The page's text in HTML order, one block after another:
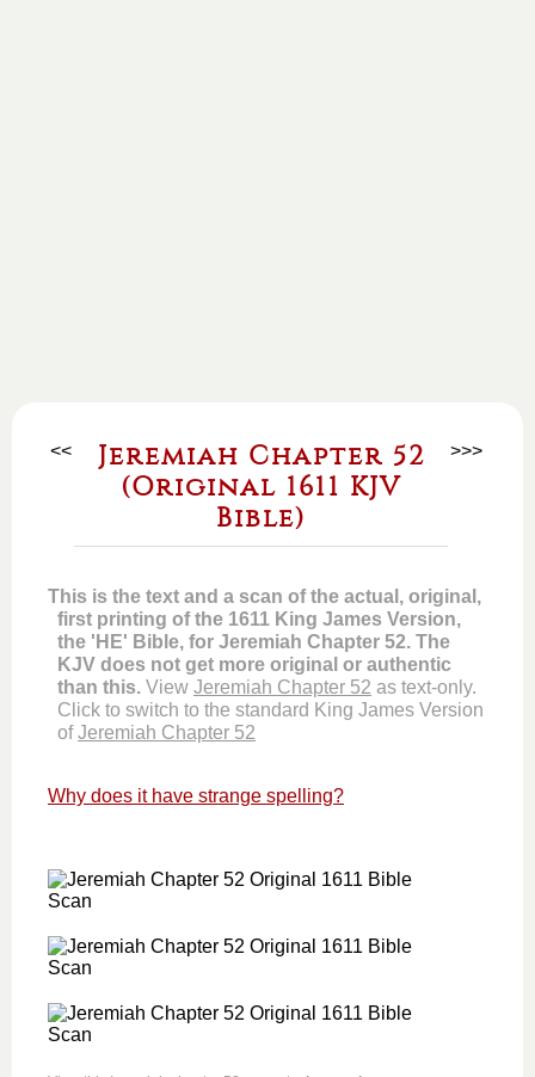
<<
Jeremiah Chapter 52
(Original 1611 KJV
Bible)
>>>
This is the text and a scan of the actual, original,
first printing of the 1611 King James Version,
the 'HE' Bible, for Jeremiah Chapter 52. The
KJV does not get more original or authentic
than this. View Jeremiah Chapter 52 as text-only.
Click to switch to the standard King James Version
ofJeremiah Chapter 52
Why does it have strange spelling?